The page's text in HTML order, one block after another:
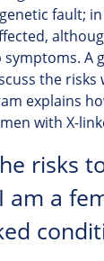
fault;
symptoms. A
the
explains
with X-
risks
am a